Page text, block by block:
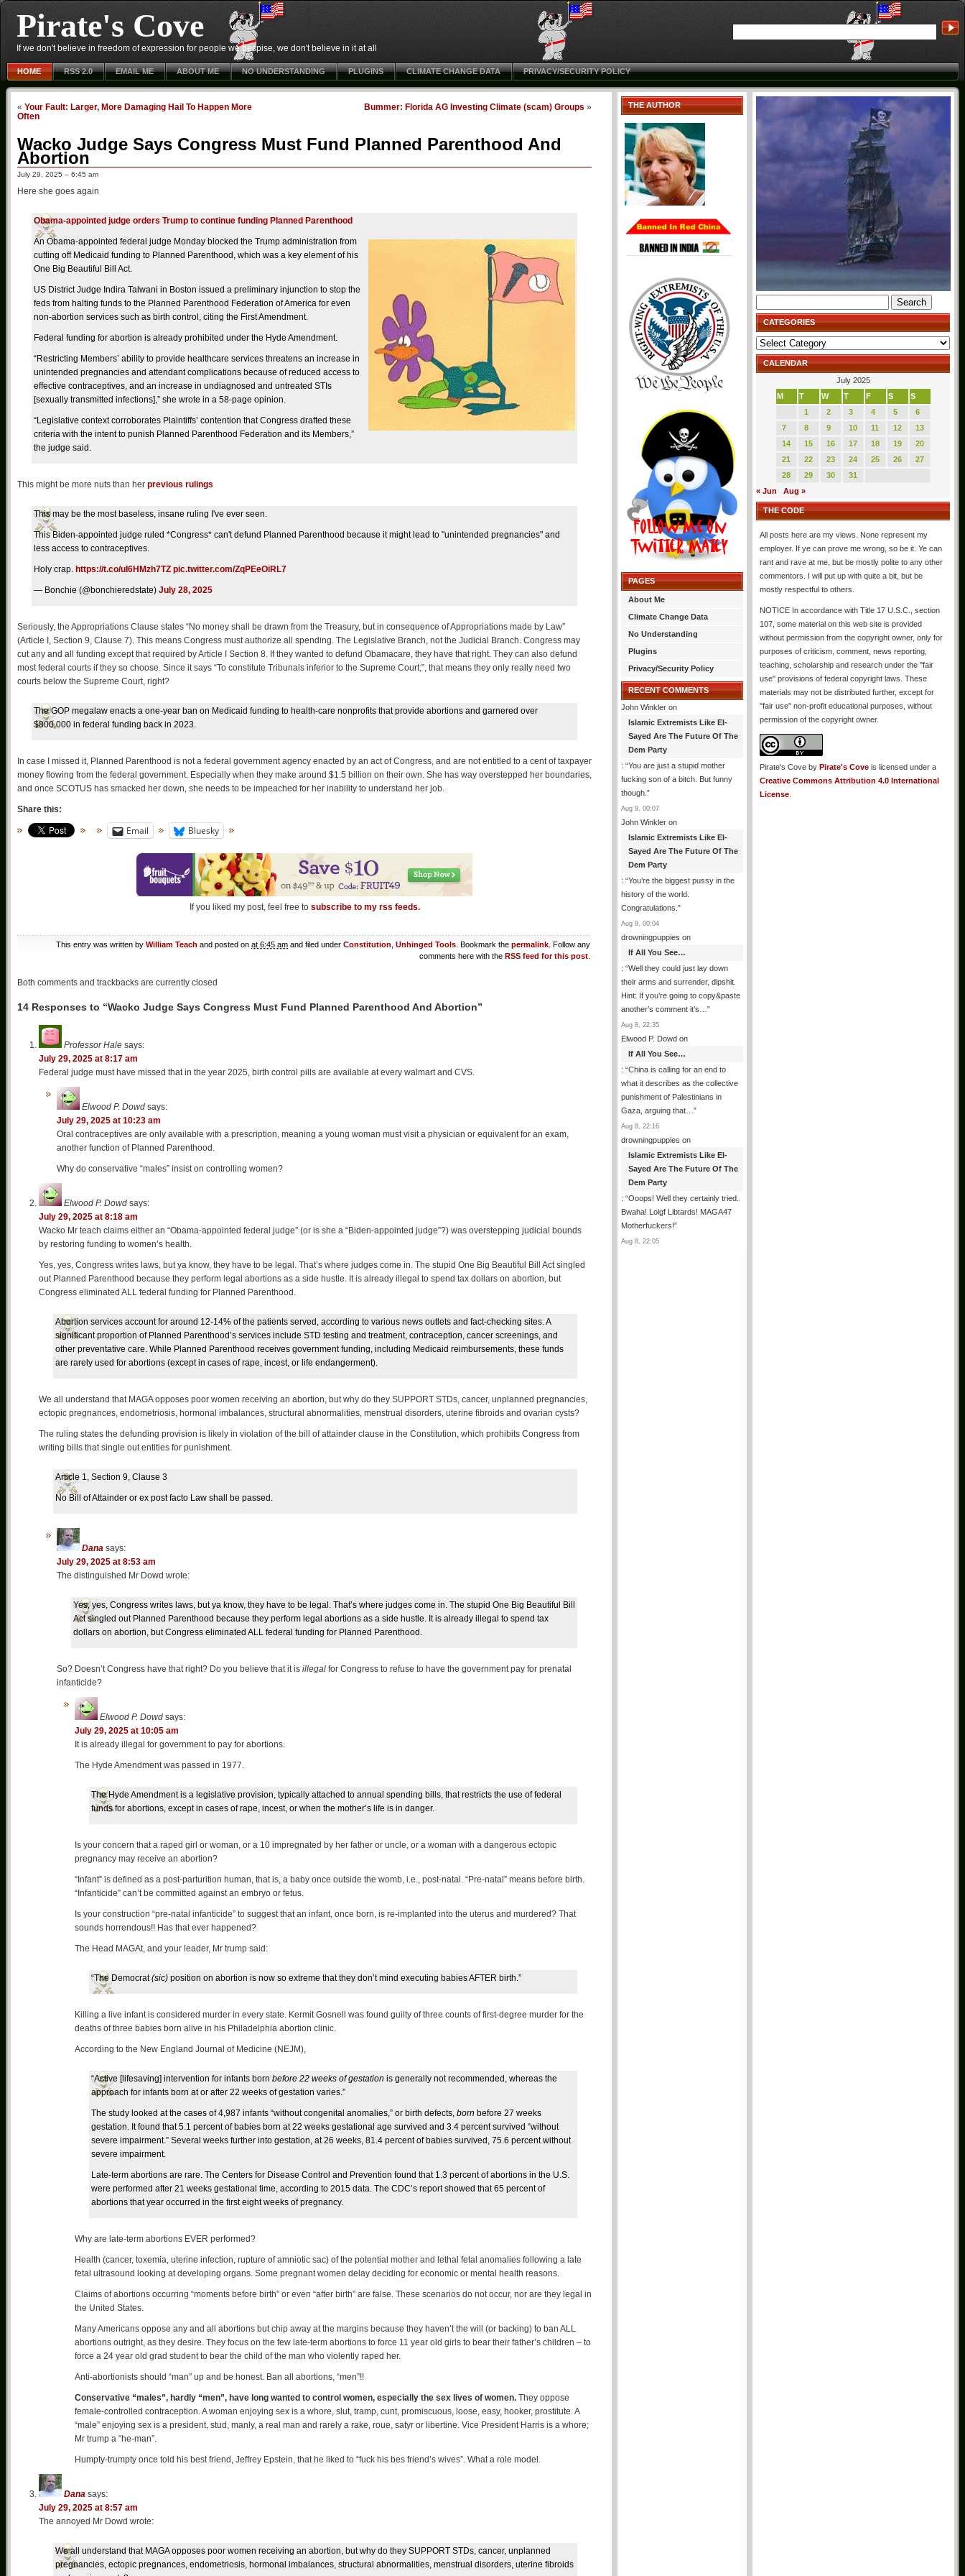
Pirate's Cove
If we don't believe in freedom of expression for people we despise, we don't believe in it at all
HOME RSS 2.0 EMAIL ME ABOUT ME NO UNDERSTANDING PLUGINS CLIMATE CHANGE DATA PRIVACY/SECURITY POLICY
« Your Fault: Larger, More Damaging Hail To Happen More
Often
Bummer: Florida AG Investing Climate (scam) Groups »
Wacko Judge Says Congress Must Fund Planned Parenthood And
Abortion
July 29, 2025 – 6:45 am
Here she goes again
Obama-appointed judge orders Trump to continue funding Planned Parenthood
An Obama-appointed federal judge Monday blocked the Trump administration from
cutting off Medicaid funding to Planned Parenthood, which was a key element of his
One Big Beautiful Bill Act.
US District Judge Indira Talwani in Boston issued a preliminary injunction to stop the
feds from halting funds to the Planned Parenthood Federation of America for even
non-abortion services such as birth control, citing the First Amendment.
Federal funding for abortion is already prohibited under the Hyde Amendment.
“Restricting Members’ ability to provide healthcare services threatens an increase in
unintended pregnancies and attendant complications because of reduced access to
effective contraceptives, and an increase in undiagnosed and untreated STIs
[sexually transmitted infections],” she wrote in a 58-page opinion.
“Legislative context corroborates Plaintiffs’ contention that Congress drafted these
criteria with the intent to punish Planned Parenthood Federation and its Members,”
the judge said.
This might be more nuts than her previous rulings
This may be the most baseless, insane ruling I've ever seen.
This Biden-appointed judge ruled *Congress* can't defund Planned Parenthood because it might lead to "unintended pregnancies" and
less access to contraceptives.
Holy crap. https://t.co/uI6HMzh7TZ pic.twitter.com/ZqPEeOiRL7
— Bonchie (@bonchieredstate) July 28, 2025
Seriously, the Appropriations Clause states “No money shall be drawn from the Treasury, but in consequence of Appropriations made by Law”
(Article I, Section 9, Clause 7). This means Congress must authorize all spending. The Legislative Branch, not the Judicial Branch. Congress may
cut any and all funding except that required by Article I Section 8. If they wanted to defund Obamacare, they have that right. They can also defund
most federal courts if they so choose. Since it says “To constitute Tribunals inferior to the Supreme Court;”, that means they only really need two
courts below the Supreme Court, right?
The GOP megalaw enacts a one-year ban on Medicaid funding to health-care nonprofits that provide abortions and garnered over
$800,000 in federal funding back in 2023.
In case I missed it, Planned Parenthood is not a federal government agency enacted by an act of Congress, and are not entitled to a cent of taxpayer
money flowing from the federal government. Especially when they make around $1.5 billion on their own. She has way overstepped her boundaries,
and once SCOTUS has smacked her down, she needs to be impeached for her inability to understand her job.
Share this:
Email Bluesky
If you liked my post, feel free to subscribe to my rss feeds.
This entry was written by William Teach and posted on at 6:45 am and filed under Constitution Unhinged Tools . Bookmark the permalink . Follow any
comments here with the RSS feed for this post
Both comments and trackbacks are currently closed
14 Responses to “Wacko Judge Says Congress Must Fund Planned Parenthood And Abortion”
Professor Hale says:
July 29, 2025 at 8:17 am
Federal judge must have missed that in the year 2025, birth control pills are available at every walmart and CVS.
Elwood P. Dowd says:
July 29, 2025 at 10:23 am
Oral contraceptives are only available with a prescription, meaning a young woman must visit a physician or equivalent for an exam,
another function of Planned Parenthood.
Why do conservative “males” insist on controlling women?
Elwood P. Dowd says:
July 29, 2025 at 8:18 am
Wacko Mr teach claims either an “Obama-appointed federal judge” (or is she a “Biden-appointed judge”?) was overstepping judicial bounds
by restoring funding to women’s health.
Yes, yes, Congress writes laws, but ya know, they have to be legal. That’s where judges come in. The stupid One Big Beautiful Bill Act singled
out Planned Parenthood because they perform legal abortions as a side hustle. It is already illegal to spend tax dollars on abortion, but
Congress eliminated ALL federal funding for Planned Parenthood.
Abortion services account for around 12-14% of the patients served, according to various news outlets and fact-checking sites. A
significant proportion of Planned Parenthood’s services include STD testing and treatment, contraception, cancer screenings, and
other preventative care. While Planned Parenthood receives government funding, including Medicaid reimbursements, these funds
are rarely used for abortions (except in cases of rape, incest, or life endangerment).
We all understand that MAGA opposes poor women receiving an abortion, but why do they SUPPORT STDs, cancer, unplanned pregnancies,
ectopic pregnances, endometriosis, hormonal imbalances, structural abnormalities, menstrual disorders, uterine fibroids and ovarian cysts?
The ruling states the defunding provision is likely in violation of the bill of attainder clause in the Constitution, which prohibits Congress from
writing bills that single out entities for punishment.
Article 1, Section 9, Clause 3
No Bill of Attainder or ex post facto Law shall be passed.
Dana says:
July 29, 2025 at 8:53 am
The distinguished Mr Dowd wrote:
Yes, yes, Congress writes laws, but ya know, they have to be legal. That’s where judges come in. The stupid One Big Beautiful Bill
Act singled out Planned Parenthood because they perform legal abortions as a side hustle. It is already illegal to spend tax
dollars on abortion, but Congress eliminated ALL federal funding for Planned Parenthood.
So? Doesn’t Congress have that right? Do you believe that it is illegal for Congress to refuse to have the government pay for prenatal
infanticide?
Elwood P. Dowd says:
July 29, 2025 at 10:05 am
It is already illegal for government to pay for abortions.
The Hyde Amendment was passed in 1977.
The Hyde Amendment is a legislative provision, typically attached to annual spending bills, that restricts the use of federal
funds for abortions, except in cases of rape, incest, or when the mother’s life is in danger.
Is your concern that a raped girl or woman, or a 10 impregnated by her father or uncle, or a woman with a dangerous ectopic
pregnancy may receive an abortion?
“Infant” is defined as a post-parturition human, that is, a baby once outside the womb, i.e., post-natal. “Pre-natal” means before birth.
“Infanticide” can’t be committed against an embryo or fetus.
Is your construction “pre-natal infanticide” to suggest that an infant, once born, is re-implanted into the uterus and murdered? That
sounds horrendous!! Has that ever happened?
The Head MAGAt, and your leader, Mr trump said:
“The Democrat(sic) position on abortion is now so extreme that they don’t mind executing babies AFTER birth.”
Killing a live infant is considered murder in every state. Kermit Gosnell was found guilty of three counts of first-degree murder for the
deaths of three babies born alive in his Philadelphia abortion clinic.
According to the New England Journal of Medicine (NEJM),
“Active [lifesaving] intervention for infants born before 22 weeks of gestation is generally not recommended, whereas the
approach for infants born at or after 22 weeks of gestation varies.”
The study looked at the cases of 4,987 infants “without congenital anomalies,” or birth defects, born before 27 weeks
gestation. It found that 5.1 percent of babies born at 22 weeks gestational age survived and 3.4 percent survived “without
severe impairment.” Several weeks further into gestation, at 26 weeks, 81.4 percent of babies survived, 75.6 percent without
severe impairment.
Late-term abortions are rare. The Centers for Disease Control and Prevention found that 1.3 percent of abortions in the U.S.
were performed after 21 weeks gestational time, according to 2015 data. The CDC’s report showed that 65 percent of
abortions that year occurred in the first eight weeks of pregnancy.
Why are late-term abortions EVER performed?
Health (cancer, toxemia, uterine infection, rupture of amniotic sac) of the potential mother and lethal fetal anomalies following a late
fetal ultrasound looking at developing organs. Some pregnant women delay deciding for economic or mental health reasons.
Claims of abortions occurring “moments before birth” or even “after birth” are false. These scenarios do not occur, nor are they legal in
the United States.
Many Americans oppose any and all abortions but chip away at the margins because they haven’t the will (or backing) to ban ALL
abortions outright, as they desire. They focus on the few late-term abortions to force 11 year old girls to bear their father’s children – to
force a 24 year old grad student to bear the child of the man who violently raped her.
Anti-abortionists should “man” up and be honest. Ban all abortions, “men”!!
Conservative “males”, hardly “men”, have long wanted to control women, especially the sex lives of women. They oppose
female-controlled contraception. A woman enjoying sex is a whore, slut, tramp, cunt, promiscuous, loose, easy, hooker, prostitute. A
“male” enjoying sex is a president, stud, manly, a real man and rarely a rake, roue, satyr or libertine. Vice President Harris is a whore;
Mr trump a “he-man”.
Humpty-trumpty once told his best friend, Jeffrey Epstein, that he liked to “fuck his bes friend’s wives”. What a role model.
Dana says:
July 29, 2025 at 8:57 am
The annoyed Mr Dowd wrote:
We all understand that MAGA opposes poor women receiving an abortion, but why do they SUPPORT STDs, cancer, unplanned
pregnancies, ectopic pregnances, endometriosis, hormonal imbalances, structural abnormalities, menstrual disorders, uterine fibroids
THE AUTHOR
PAGES
About Me
Climate Change Data
No Understanding
Plugins
Privacy/Security Policy
RECENT COMMENTS
John Winkler on
Islamic Extremists Like El-
Sayed Are The Future Of The
Dem Party
: “You are just a stupid mother
fucking son of a bitch. But funny
though. ”
Aug 9, 00:07
John Winkler on
Islamic Extremists Like El-
Sayed Are The Future Of The
Dem Party
: “You’re the biggest pussy in the
history of the world.
Congratulations. ”
Aug 9, 00:04
drowningpuppies on
If All You See…
: “Well they could just lay down
their arms and surrender, dipshit.
Hint: If you’re going to copy&paste
another’s comment it’s… ”
Aug 8, 22:35
Elwood P. Dowd on
If All You See…
: “China is calling for an end to
what it describes as the collective
punishment of Palestinians in
Gaza, arguing that… ”
Aug 8, 22:16
drowningpuppies on
Islamic Extremists Like El-
Sayed Are The Future Of The
Dem Party
: “Ooops! Well they certainly tried.
Bwaha! Lolgf Libtards! MAGA47
Motherfuckers!”
Aug 8, 22:05
for:
CATEGORIES
Categories
CALENDAR
July 2025
M
T W T F S
S
1
2 3 4 5
6
7
8 9 10 11 12
13
14
15 16 17 18 19
20
21
22 23 24 25 26
27
28
29 30
31
« Jun
Aug »
THE CODE
All posts here are my views. None represent my
employer. If ye can prove me wrong, so be it. Ye can
rant and rave at me, but be mostly polite to any other
commentors. I will put up with quite a bit, but be
mostly respectful to others.
NOTICE In accordance with Title 17 U.S.C., section
107, some material on this web site is provided
without permission from the copyright owner, only for
purposes of criticism, comment, news reporting,
teaching, scholarship and research under the "fair
use" provisions of federal copyright laws. These
materials may not be distributed further, except for
"fair use" non-profit educational purposes, without
permission of the copyright owner.
Pirate's Cove by Pirate's Cove is licensed under a
Creative Commons Attribution 4.0 International
License